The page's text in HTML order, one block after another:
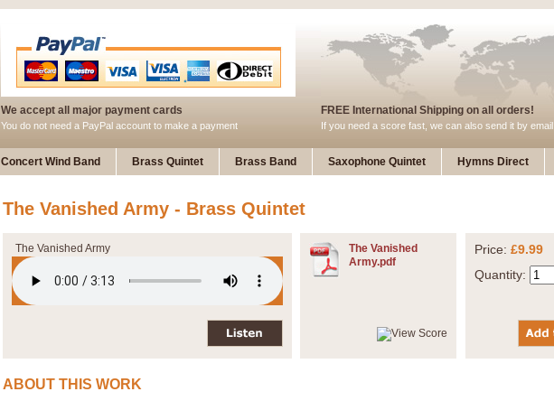
We accept all major payment cards
You do not need a PayPal account to make a payment
FREE International Shipping on all orders!
If you need a score fast, we can also send it by email
Concert Wind Band Brass Quintet Brass Band Saxophone Quintet Hymns Direct
The Vanished Army - Brass Quintet
The Vanished Army
The Vanished
Army.pdf
Price: £9.99
Quantity:
ABOUT THIS WORK